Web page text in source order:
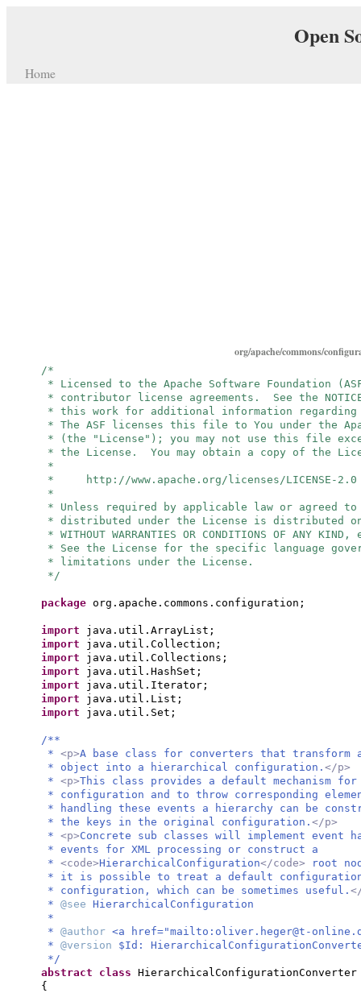
Open
Home
org/apache/commons/
/*
* Licensed to the Apache Software Foundation
* contributor license agreements. See the
* this work for additional information regarding
* The ASF licenses this file to You under the
* (the "License"); you may not use this file
* the License. You may obtain a copy of the
*
* http://www.apache.org/licenses/LICENSE-2.0
*
* Unless required by applicable law or agreed
* distributed under the License is distributed on
* WITHOUT WARRANTIES OR CONDITIONS OF ANY
* See the License for the specific language
* limitations under the License.
*/
package org.apache.commons.configuration;
import java.util.ArrayList;
import java.util.Collection;
import java.util.Collections;
import java.util.HashSet;
import java.util.Iterator;
import java.util.List;
import java.util.Set;
/**
* <p>A base class for converters that transform
* object into a hierarchical configuration. </p>
* <p>This class provides a default mechanism
* configuration and to throw corresponding
* handling these events a hierarchy can be
* the keys in the original configuration. </p>
* <p>Concrete sub classes will implement event
* events for XML processing or construct a
* <code>HierarchicalConfiguration</code>
root
* it is possible to treat a default
* configuration, which can be sometimes useful.
* @see HierarchicalConfiguration
*
* @author <a href="mailto: oliver.heger@t-
* @version $Id:
*/
abstract class HierarchicalConfigurationConverter
{